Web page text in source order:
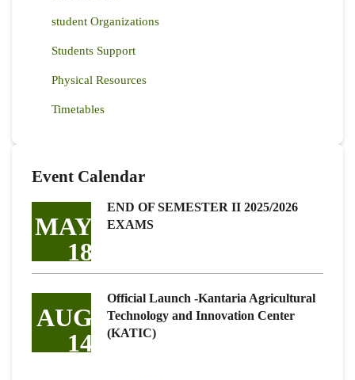
student Organizations
Students Support
Physical Resources
Timetables
Event Calendar
MAY
18
END OF SEMESTER II 2025/2026
EXAMS
AUG
14
Official Launch -Kantaria Agricultural
Technology and Innovation Center
(KATIC)